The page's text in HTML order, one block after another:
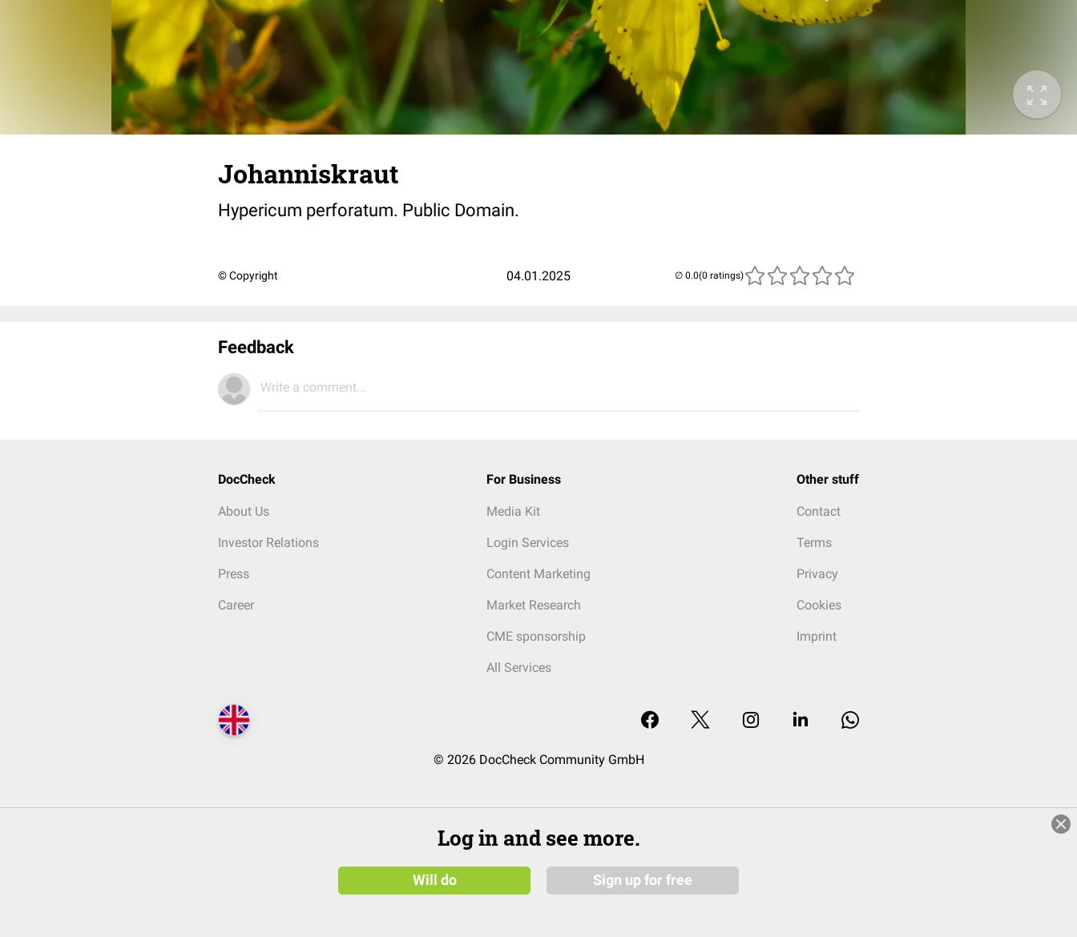
Johanniskraut
Hypericum perforatum. Public Domain.
© Copyright 04.01.2025 (0 ratings)
Feedback
Write a comment...
DocCheck
About Us
Investor Relations
Press
Career
For Business
Media Kit
Login Services
Content Marketing
Market Research
CME sponsorship
All Services
Other stuff
Contact
Terms
Privacy
Cookies
Imprint
© 2026 DocCheck Community GmbH
Log in and see more.
Will do Sign up for free